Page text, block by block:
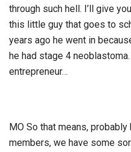
through such hell. I’ll give
this little guy that goes to
years ago he went in
he had stage 4
entrepreneur…
MO So that means,
members, we have some